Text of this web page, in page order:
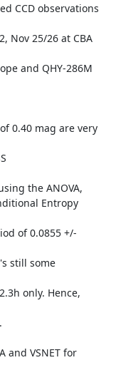
CCD observations
Nov 25/26 at CBA
and QHY-286M
0.40 mag are very
the ANOVA,
Entropy
of 0.0855 +/-
still some
only. Hence,
and VSNET for